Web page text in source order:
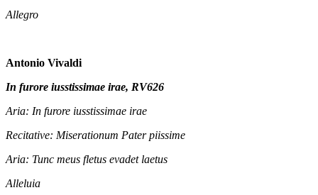
Allegro
Antonio Vivaldi
In furore iusstissimae irae, RV626
Aria: In furore iusstissimae irae
Recitative: Miserationum Pater piissime
Aria: Tunc meus fletus evadet laetus
Alleluia